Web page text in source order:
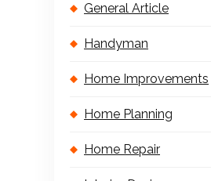
General Article
Handyman
Home Improvements
Home Planning
Home Repair